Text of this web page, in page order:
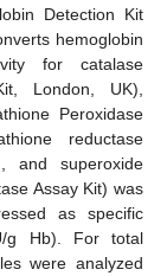
Detection Kit
hemoglobin
for catalase
London, UK),
Peroxidase
reductase
and superoxide
Assay Kit) was
as specific
g Hb). For total
were analyzed